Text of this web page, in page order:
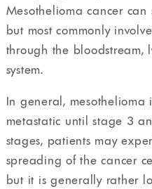
Mesothelioma cancer
but most commonly
through the bloodstream,
system.
In general, mesothelioma
metastatic until stage 3
stages, patients may
spreading of the cancer
but it is generally rather